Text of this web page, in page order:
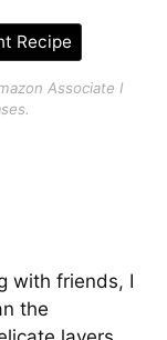
Recipe
Associate I
with friends, I
the